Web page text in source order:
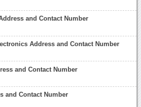
and Contact Number
Address and Contact Number
and Contact Number
and Contact Number